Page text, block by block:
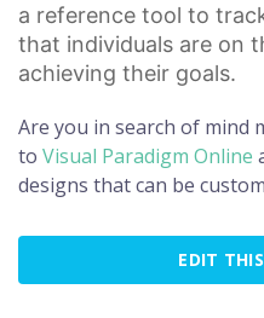
a reference tool to
that individuals are on
achieving their goals.
Are you in search of mind
to Visual Paradigm Online
designs that can be
EDIT